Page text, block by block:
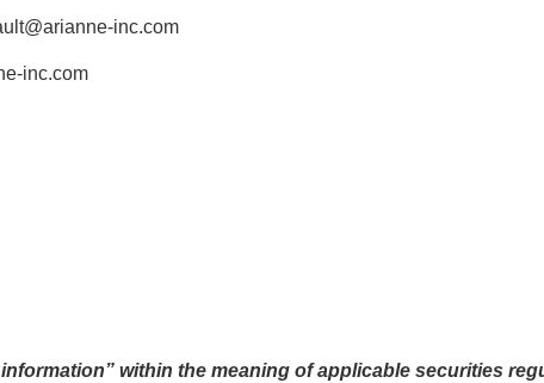
inc.com
inc.com
within the meaning of applicable securities